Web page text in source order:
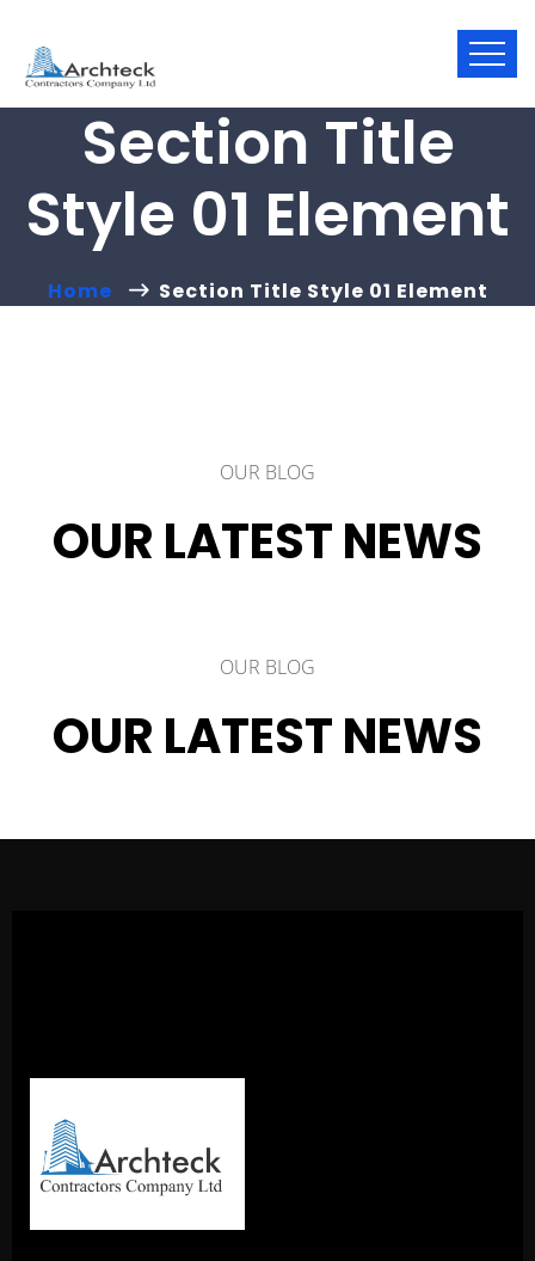
Section Title
Style 01 Element
Home Section Title Style 01 Element
OUR BLOG
OUR LATEST NEWS
OUR BLOG
OUR LATEST NEWS